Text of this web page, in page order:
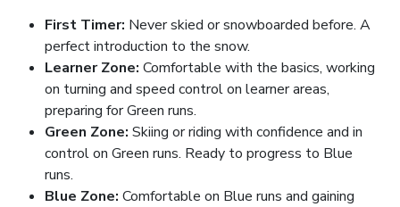
First Timer: Never skied or snowboarded before. A
perfect introduction to the snow.
Learner Zone: Comfortable with the basics, working
on turning and speed control on learner areas,
preparing for Green runs.
Green Zone: Skiing or riding with confidence and in
control on Green runs. Ready to progress to Blue
runs.
Blue Zone: Comfortable on Blue runs and gaining